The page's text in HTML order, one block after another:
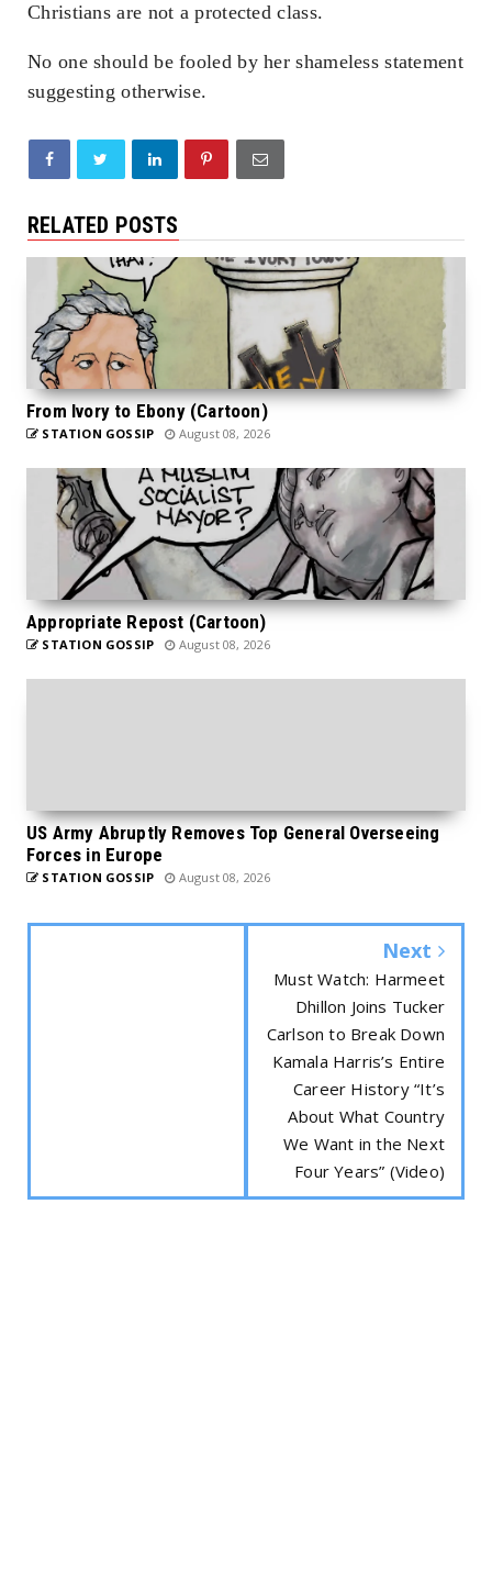
Christians are not a protected class.
No one should be fooled by her shameless statement
suggesting otherwise.
RELATED POSTS
From Ivory to Ebony (Cartoon)
STATION GOSSIP August 08, 2026
Appropriate Repost (Cartoon)
STATION GOSSIP August 08, 2026
US Army Abruptly Removes Top General Overseeing
Forces in Europe
STATION GOSSIP August 08, 2026
Next
Must Watch: Harmeet
Dhillon Joins Tucker
Carlson to Break Down
Kamala Harris’s Entire
Career History “It’s
About What Country
We Want in the Next
Four Years” (Video)